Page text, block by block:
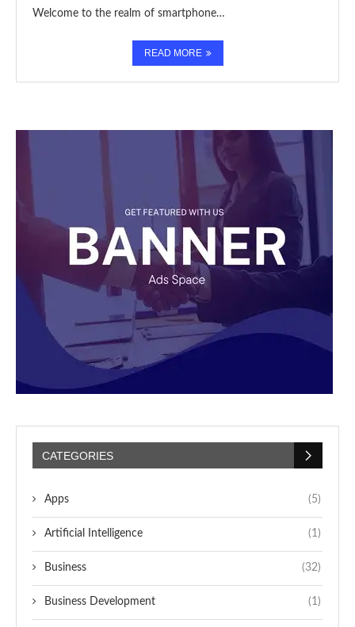
Welcome to the realm of smartphone…
READ MORE
CATEGORIES
Apps (5)
Artificial Intelligence (1)
Business (32)
Business Development (1)